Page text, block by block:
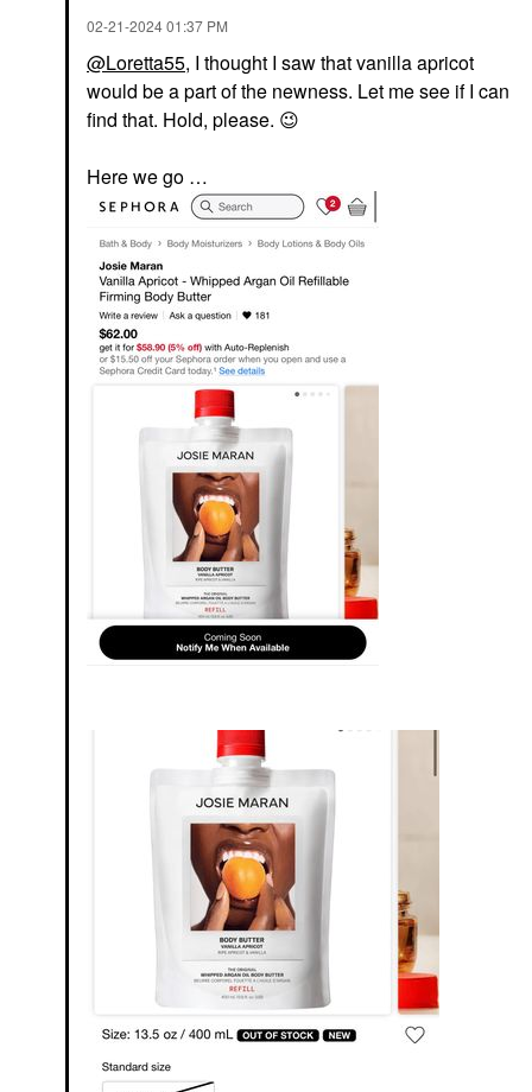
‎02-21-202401:37 PM
@Loretta55, I thought I saw that vanilla apricot
would be a part of the newness. Let me see if I can
find that. Hold, please. 😉
Here we go …